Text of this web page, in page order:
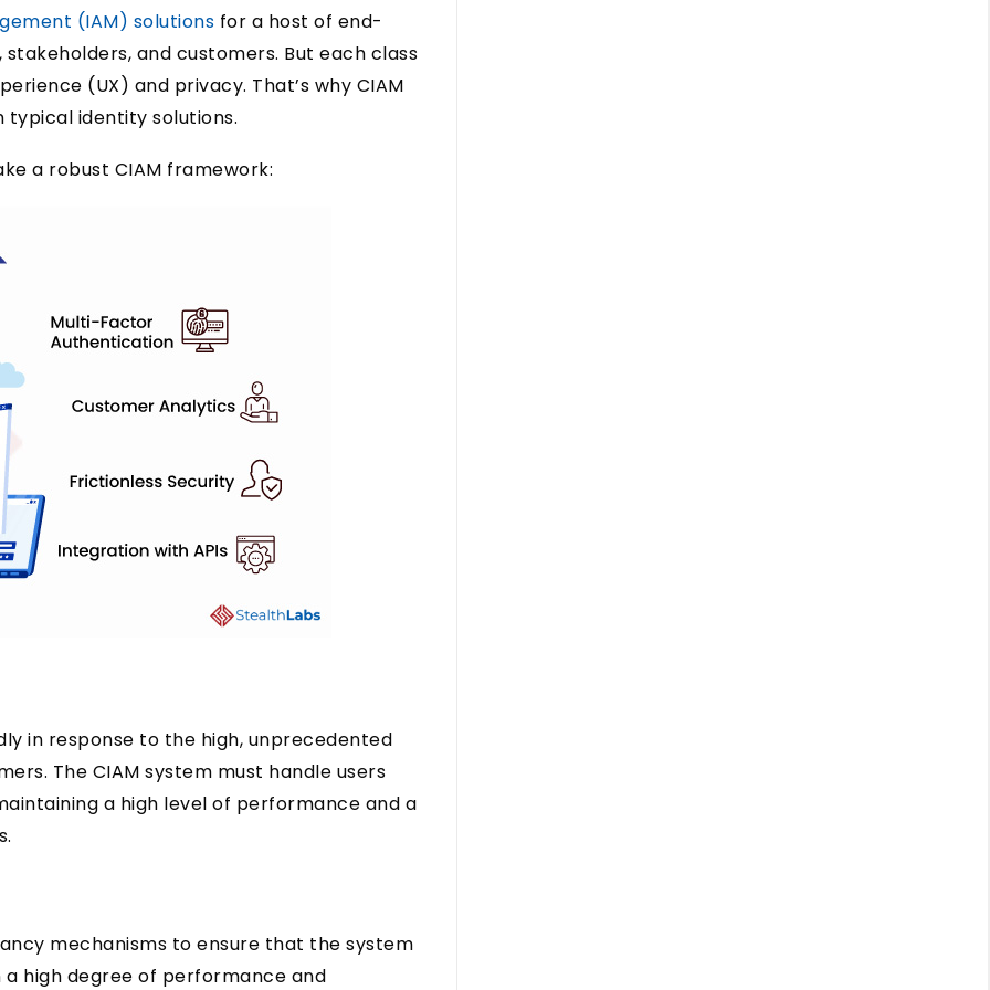
(IAM) solutions for a host of end-
and customers. But each class
(UX) and privacy. That’s why CIAM
identity solutions.
a robust CIAM framework:
in response to the high, unprecedented
The CIAM system must handle users
a high level of performance and a
mechanisms to ensure that the system
a high degree of performance and